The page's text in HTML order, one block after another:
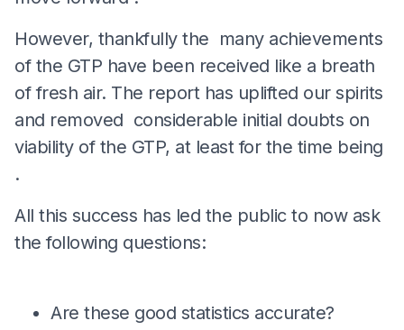
However, thankfully the many achievements
of the GTP have been received like a breath
of fresh air. The report has uplifted our spirits
and removed considerable initial doubts on
viability of the GTP, at least for the time being
.
All this success has led the public to now ask
the following questions:
Are these good statistics accurate?